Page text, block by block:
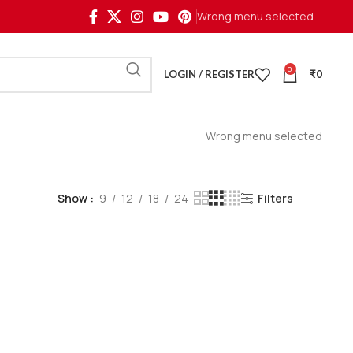
Wrong menu selected
LOGIN / REGISTER 0 ₹0
Wrong menu selected
Show 9 12 18 24 Filters